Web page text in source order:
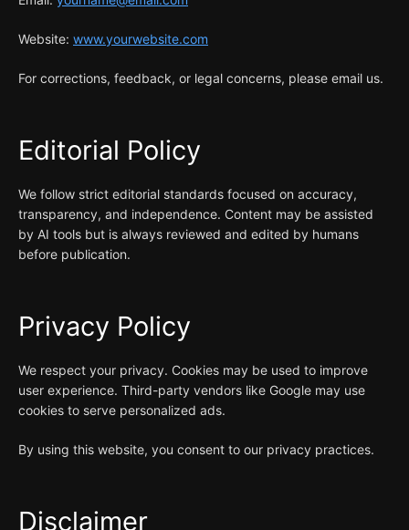
Website: www.yourwebsite.com
For corrections, feedback, or legal concerns, please email us.
Editorial Policy
We follow strict editorial standards focused on accuracy,
transparency, and independence. Content may be assisted
by AI tools but is always reviewed and edited by humans
before publication.
Privacy Policy
We respect your privacy. Cookies may be used to improve
user experience. Third-party vendors like Google may use
cookies to serve personalized ads.
By using this website, you consent to our privacy practices.
Disclaimer